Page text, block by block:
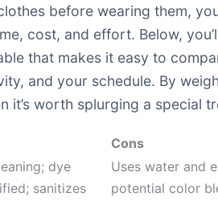
before wearing them,
cost, and effort. Below,
that makes it easy to
and your schedule. By
worth splurging a special
Cons
dye
sanitizes
Uses water and
potential color